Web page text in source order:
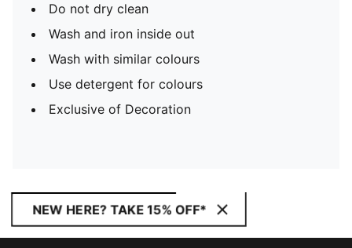
Do not dry clean
Wash and iron inside out
Wash with similar colours
Use detergent for colours
Exclusive of Decoration
NEW HERE? TAKE 15% OFF*